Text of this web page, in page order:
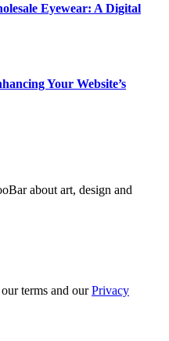
Eyewear: A Digital
Your Website’s
about art, design and
terms and ourPrivacy